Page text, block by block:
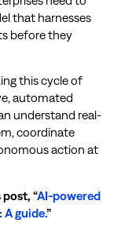
that harnesses
before they
this cycle of
automated
understand real-
coordinate
action at
“AI-powered
guide.”